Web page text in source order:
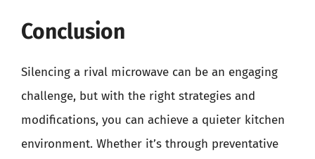
Conclusion
Silencing a rival microwave can be an engaging
challenge, but with the right strategies and
modifications, you can achieve a quieter kitchen
environment. Whether it’s through preventative